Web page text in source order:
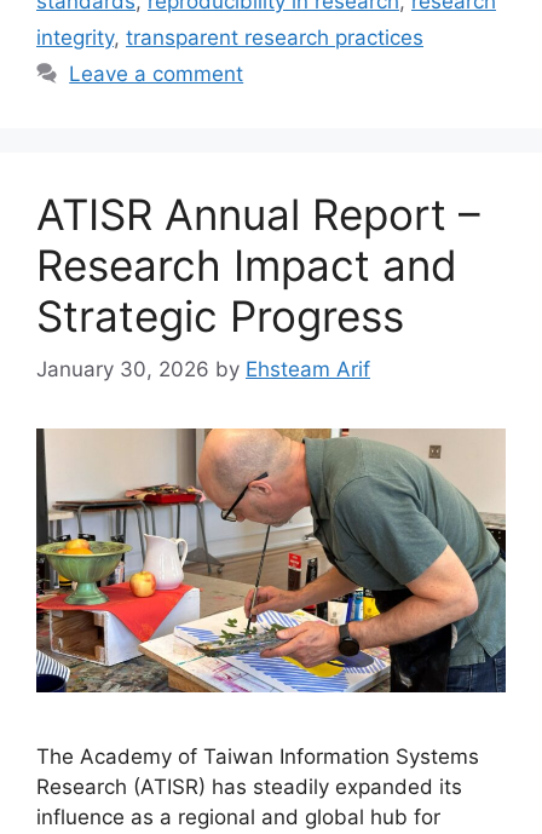
integrity, transparent research practices
Leave a comment
ATISR Annual Report –
Research Impact and
Strategic Progress
January 30, 2026 by Ehsteam Arif
The Academy of Taiwan Information Systems
Research (ATISR) has steadily expanded its
influence as a regional and global hub for